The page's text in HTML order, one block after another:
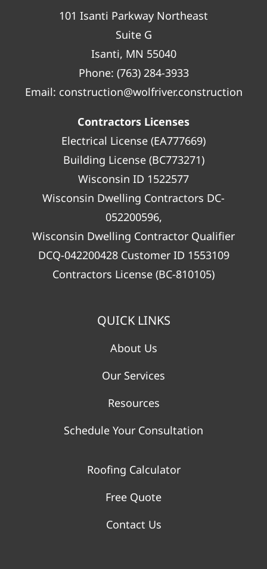
101 Isanti Parkway Northeast
Suite G
Isanti, MN 55040
Phone: (763) 284-3933
Email: construction@wolfriver.construction
Contractors Licenses
Electrical License (EA777669)
Building License (BC773271)
Wisconsin ID 1522577
Wisconsin Dwelling Contractors DC-
052200596,
Wisconsin Dwelling Contractor Qualifier
DCQ-042200428 Customer ID 1553109
Contractors License (BC-810105)
QUICK LINKS
About Us
Our Services
Resources
Schedule Your Consultation
Roofing Calculator
Free Quote
Contact Us